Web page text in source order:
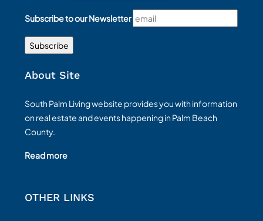
Subscribe to our Newsletter
About Site
South Palm Living website provides you with information
on real estate and events happening in Palm Beach
County.
Read more
OTHER LINKS